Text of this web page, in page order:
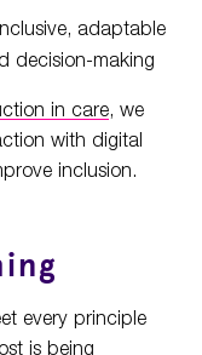
adaptable
decision-making
in care , we
with digital
inclusion.
every principle
is being